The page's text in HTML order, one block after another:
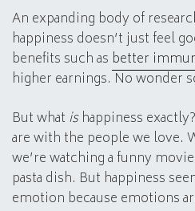
An expanding body of
happiness doesn’t just feel
benefits such as better
higher earnings. No wonder
But what ishappiness
are with the people we love.
we’re watching a funny
pasta dish. But happiness
emotion because emotions